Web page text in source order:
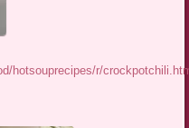
hotsouprecipes/r/